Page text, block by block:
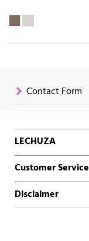
Contact Form
LECHUZA
Customer Service
Disclaimer